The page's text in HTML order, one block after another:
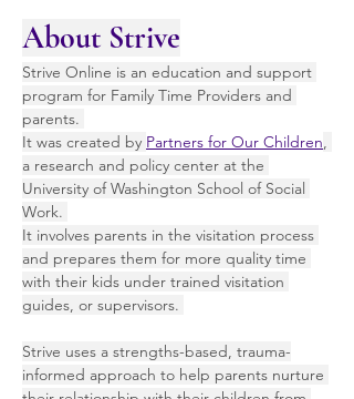
About Strive
Strive Online is an education and support
program for Family Time Providers and
parents.
It was created by Partners for Our Children,
a research and policy center at the
University of Washington School of Social
Work.
It involves parents in the visitation process
and prepares them for more quality time
with their kids under trained visitation
guides, or supervisors.
Strive uses a strengths-based, trauma-
informed approach to help parents nurture